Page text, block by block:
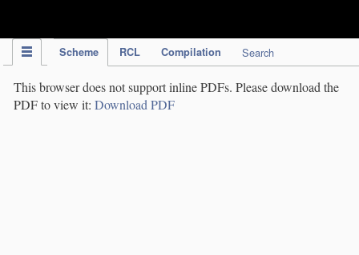
Scheme RCL Compilation Search
This browser does not support inline PDFs. Please download the
PDF to view it: Download PDF